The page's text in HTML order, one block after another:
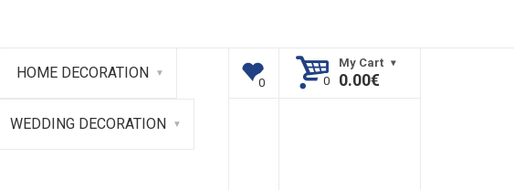
HOME DECORATION
WEDDING DECORATION
My Cart
0.00€